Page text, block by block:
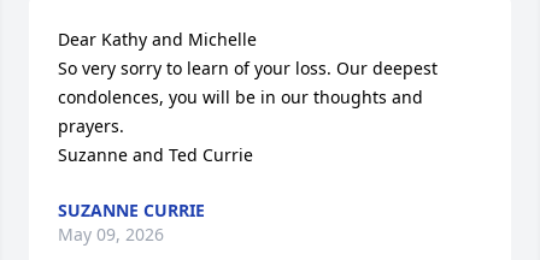
Dear Kathy and Michelle
So very sorry to learn of your loss. Our deepest
condolences, you will be in our thoughts and
prayers.
Suzanne and Ted Currie
SUZANNE CURRIE
May 09, 2026